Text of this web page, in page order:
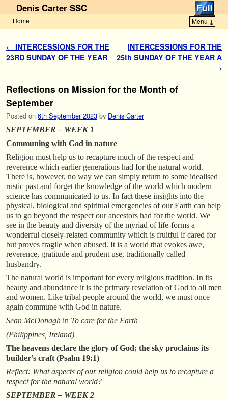
Denis Carter SSC
Home Menu ↓
Post navigation
← INTERCESSIONS FOR THE
23RD SUNDAY OF THE YEAR
INTERCESSIONS FOR THE
25th SUNDAY OF THE YEAR A
→
Reflections on Mission for the Month of
September
Posted on 6th September 2023 by Denis Carter
SEPTEMBER – WEEK 1
Communing with God in nature
Religion must help us to recapture much of the respect and
reverence which earlier generations had for the natural world.
There is, however, no way we can simply return to some idealised
rustic past and forget the knowledge of the world which modern
science has communicated to us. In fact these insights into the
physical, biological and spiritual emergencies of our Earth can help
us to go beyond the respect our ancestors had for the world. We
see in the beauty and diversity of the myriad of life-forms a
wonderful closely-related community which is fruitful if cared for
but proves fragile when abused. It is a world that evokes awe,
reverence, gratitude and prudent use, traditionally called
husbandry.
The natural world is important for every religious tradition. In its
beauty and abundance it is the primary revelation of God to all men
and women. Like tribal people around the world, we must once
again commune with God in nature.
Sean McDonagh in To care for the Earth
(Philippines, Ireland)
The heavens declare the glory of God; the sky proclaims its
builder’s craft (Psalm 19:1)
Reflect: What aspects of our religion could help us to recapture a
respect for the natural world?
SEPTEMBER – WEEK 2